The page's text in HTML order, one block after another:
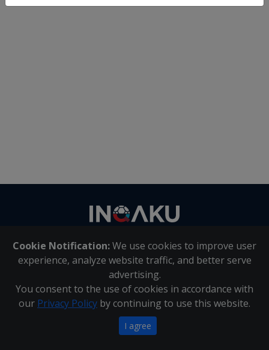
Cookie Notification:We use cookies to improve user
experience, analyze website traffic, and better serve
advertising.
You consent to the use of cookies in accordance with
our Privacy Policy by continuing to use this website.
I agree
About Us | Contact Us
Inqaku PAIA Manual |Inqaku COI Management Policy|
Inqaku PAIA Forms
Copyright 2025 - Inqaku